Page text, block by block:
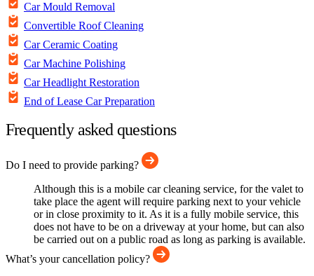
Car Mould Removal
Convertible Roof Cleaning
Car Ceramic Coating
Car Machine Polishing
Car Headlight Restoration
End of Lease Car Preparation
Frequently asked questions
Do I need to provide parking?
Although this is a mobile car cleaning service, for the valet to
take place the agent will require parking next to your vehicle
or in close proximity to it. As it is a fully mobile service, this
does not have to be on a driveway at your home, but can also
be carried out on a public road as long as parking is available.
What’s your cancellation policy?